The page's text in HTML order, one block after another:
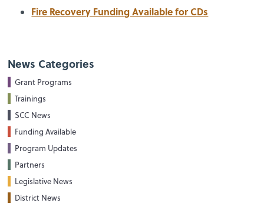
Fire Recovery Funding Available for CDs
News Categories
Grant Programs
Trainings
SCC News
Funding Available
Program Updates
Partners
Legislative News
District News